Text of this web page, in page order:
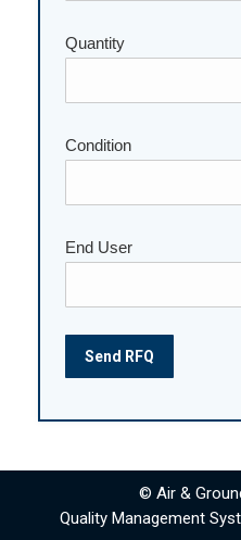
Please leave this field
Quantity
Condition
End User
© Air &
Quality Management